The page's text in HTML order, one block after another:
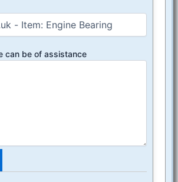
can be of assistance